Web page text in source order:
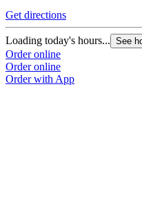
Get directions
Loading today's hours... See
Order online
Order online
Order with App